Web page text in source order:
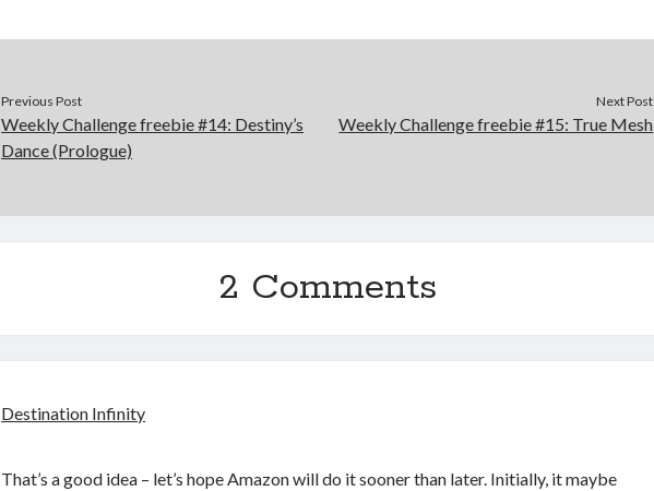
Previous Post
Weekly Challenge freebie #14: Destiny’s
Dance (Prologue)
Next Post
Weekly Challenge freebie #15: True Mesh
2 Comments
Destination Infinity
That’s a good idea – let’s hope Amazon will do it sooner than later. Initially, it maybe